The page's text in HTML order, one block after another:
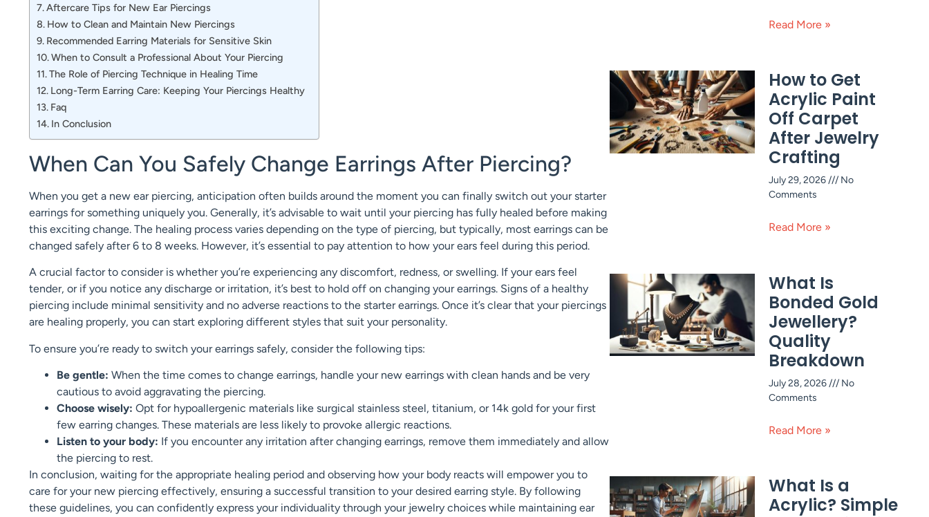
Aftercare Tips for New Ear Piercings
How to Clean and Maintain New Piercings
Recommended Earring Materials for Sensitive Skin
When to Consult a Professional About Your Piercing
The Role of Piercing Technique in Healing Time
Long-Term Earring Care: Keeping Your Piercings Healthy
Faq
In Conclusion
When Can You Safely Change Earrings After Piercing?
When you get a new ear piercing, anticipation often builds around the moment you can finally switch out your starter
earrings for something uniquely you. Generally, it’s advisable to wait until your piercing has fully healed before making
this exciting change. The healing process varies depending on the type of piercing, but typically, most earrings can be
changed safely after 6 to 8 weeks. However, it’s essential to pay attention to how your ears feel during this period.
A crucial factor to consider is whether you’re experiencing any discomfort, redness, or swelling. If your ears feel
tender, or if you notice any discharge or irritation, it’s best to hold off on changing your earrings. Signs of a healthy
piercing include minimal sensitivity and no adverse reactions to the starter earrings. Once it’s clear that your piercings
are healing properly, you can start exploring different styles that suit your personality.
To ensure you’re ready to switch your earrings safely, consider the following tips:
Be gentle: When the time comes to change earrings, handle your new earrings with clean hands and be very
cautious to avoid aggravating the piercing.
Choose wisely: Opt for hypoallergenic materials like surgical stainless steel, titanium, or 14k gold for your first
few earring changes. These materials are less likely to provoke allergic reactions.
Listen to your body: If you encounter any irritation after changing earrings, remove them immediately and allow
the piercing to rest.
In conclusion, waiting for the appropriate healing period and observing how your body reacts will empower you to
care for your new piercing effectively, ensuring a successful transition to your desired earring style. By following
these guidelines, you can confidently express your individuality through your jewelry choices while maintaining ear
Read More »
How to Get
Acrylic Paint
Off Carpet
After Jewelry
Crafting
July 29, 2026
No
Comments
Read More »
What Is
Bonded Gold
Jewellery?
Quality
Breakdown
July 28, 2026
No
Comments
Read More »
What Is a
Acrylic? Simple